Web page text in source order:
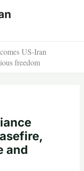
US-Iran
freedom
and